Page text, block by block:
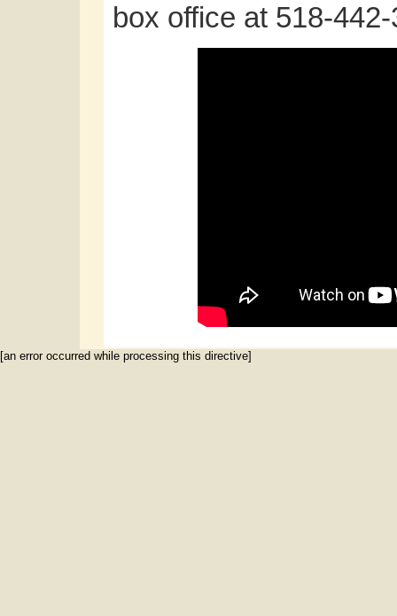
box office at 518-
[an error occurred while processing this directive]